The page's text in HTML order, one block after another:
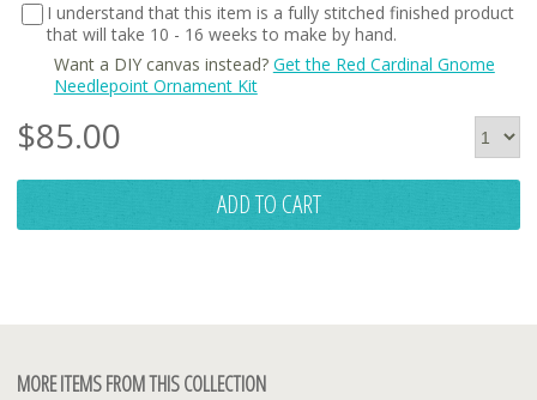
I understand that this item is a fully stitched finished product
that will take 10 - 16 weeks to make by hand.
Want a DIY canvas instead? Get the Red Cardinal Gnome
Needlepoint Ornament Kit
$85.00
ADD TO CART
MORE ITEMS FROM THIS COLLECTION